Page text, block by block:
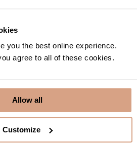
you the best online experience.
agree to all of these cookies.
Allow all
Customize
enlarge and view